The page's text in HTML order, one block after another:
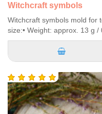
Witchcraft symbols
Witchcraft symbols mold for
size:• Weight: approx. 13 g /